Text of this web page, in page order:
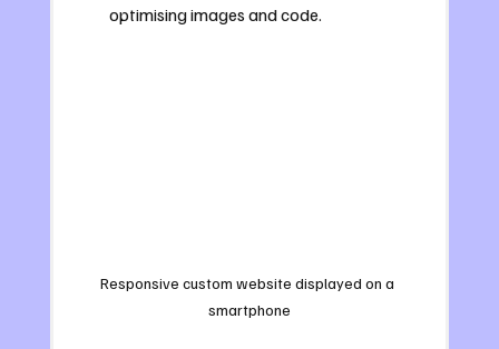
optimising images and code.
Responsive custom website displayed on a
smartphone